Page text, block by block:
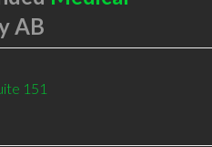
AB
151